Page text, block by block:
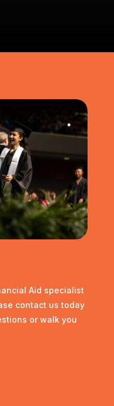
Aid specialist
contact us today
or walk you